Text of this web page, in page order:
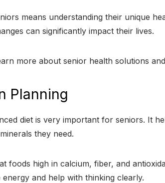
means understanding their unique
can significantly impact their lives.
more about senior health solutions
Planning
diet is very important for seniors. It
they need.
foods high in calcium, fiber, and
energy and help with thinking clearly.